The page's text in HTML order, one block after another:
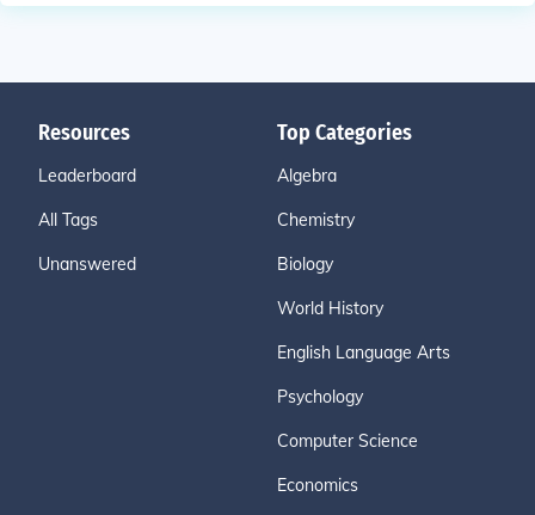
Resources
Leaderboard
All Tags
Unanswered
Top Categories
Algebra
Chemistry
Biology
World History
English Language Arts
Psychology
Computer Science
Economics